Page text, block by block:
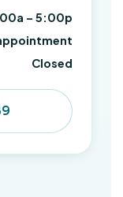
– 5:00p
Closed